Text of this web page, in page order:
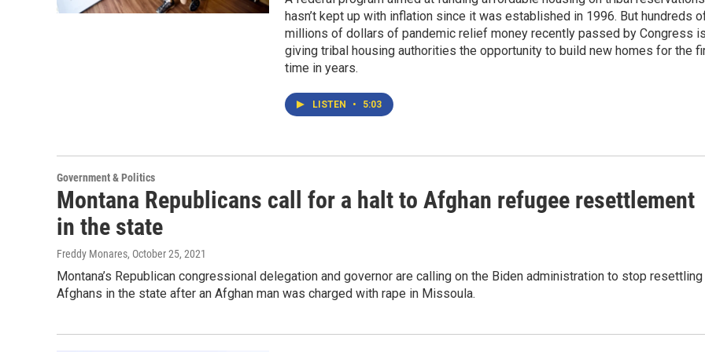
hasn’t kept up with inflation since it was established in 1996. But hundreds
millions of dollars of pandemic relief money recently passed by Congress is
giving tribal housing authorities the opportunity to build new homes for the
time in years.
LISTEN • 5:03
Government & Politics
Montana Republicans call for a halt to Afghan refugee resettlement
in the state
Freddy Monares, October 25, 2021
Montana’s Republican congressional delegation and governor are calling on the Biden administration to stop resettling
Afghans in the state after an Afghan man was charged with rape in Missoula.